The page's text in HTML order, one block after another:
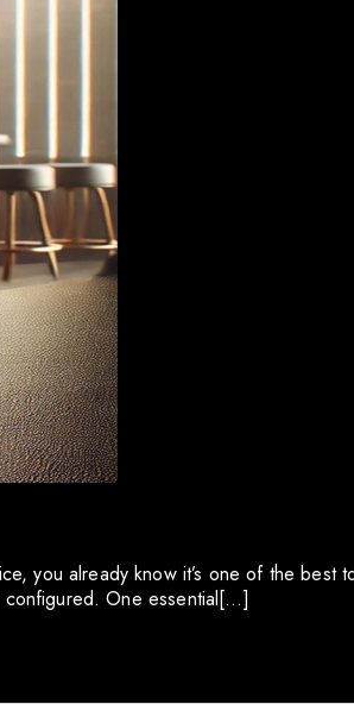
you already know it’s one of the best
configured. One essential[…]